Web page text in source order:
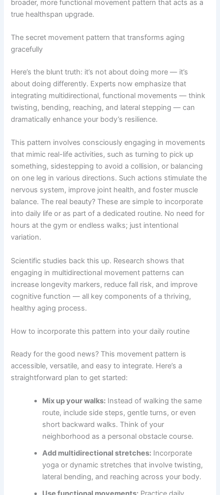
broader, more functional movement pattern that acts as a
true healthspan upgrade.
The secret movement pattern that transforms aging
gracefully
Here’s the blunt truth: it’s not about doing more — it’s
about doing differently. Experts now emphasize that
integrating multidirectional, functional movements — think
twisting, bending, reaching, and lateral stepping — can
dramatically enhance your body’s resilience.
This pattern involves consciously engaging in movements
that mimic real-life activities, such as turning to pick up
something, sidestepping to avoid a collision, or balancing
on one leg in various directions. Such actions stimulate the
nervous system, improve joint health, and foster muscle
balance. The real beauty? These are simple to incorporate
into daily life or as part of a dedicated routine. No need for
hours at the gym or endless walks; just intentional
variation.
Scientific studies back this up. Research shows that
engaging in multidirectional movement patterns can
increase longevity markers, reduce fall risk, and improve
cognitive function — all key components of a thriving,
healthy aging process.
How to incorporate this pattern into your daily routine
Ready for the good news? This movement pattern is
accessible, versatile, and easy to integrate. Here’s a
straightforward plan to get started:
Mix up your walks: Instead of walking the same
route, include side steps, gentle turns, or even
short backward walks. Think of your
neighborhood as a personal obstacle course.
Add multidirectional stretches: Incorporate
yoga or dynamic stretches that involve twisting,
lateral bending, and reaching across your body.